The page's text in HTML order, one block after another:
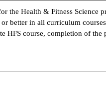
the Health & Fitness Science
better in all curriculum
HFS course, completion of